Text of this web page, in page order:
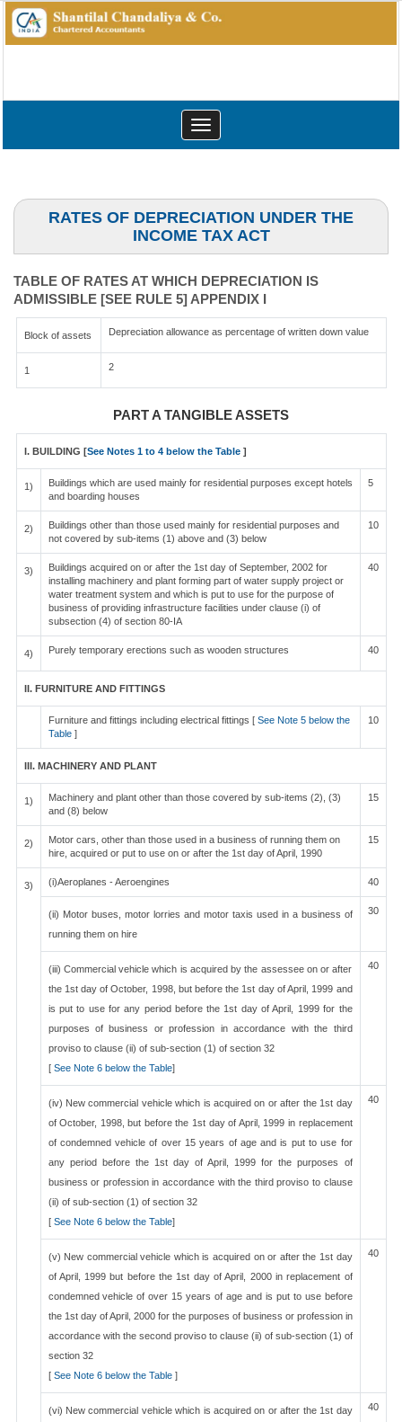
Toggle
navigation
RATES OF DEPRECIATION UNDER THE
INCOME TAX ACT
TABLE OF RATES AT WHICH DEPRECIATION IS
ADMISSIBLE [SEE RULE 5] APPENDIX I
Block of assets Depreciation allowance as percentage of written down value
1 2
PART A TANGIBLE ASSETS
I. BUILDING [See Notes 1 to 4 below the Table]
1)
Buildings which are used mainly for residential purposes except hotels
and boarding houses
5
2)
Buildings other than those used mainly for residential purposes and
not covered by sub-items (1) above and (3) below
10
3)
Buildings acquired on or after the 1st day of September, 2002 for
installing machinery and plant forming part of water supply project or
water treatment system and which is put to use for the purpose of
business of providing infrastructure facilities under clause (i) of
subsection (4) of section 80-IA
40
4) Purely temporary erections such as wooden structures 40
II. FURNITURE AND FITTINGS
Furniture and fittings including electrical fittings [See Note 5 below the
Table ]
10
III. MACHINERY AND PLANT
1)
Machinery and plant other than those covered by sub-items (2), (3)
and (8) below
15
2)
Motor cars, other than those used in a business of running them on
hire, acquired or put to use on or after the 1st day of April, 1990
15
3) (i)Aeroplanes - Aeroengines 40
(ii) Motor buses, motor lorries and motor taxis used in a business of
running them on hire
30
(iii) Commercial vehicle which is acquired by the assessee on or after
the 1st day of October, 1998, but before the 1st day of April, 1999 and
is put to use for any period before the 1st day of April, 1999 for the
purposes of business or profession in accordance with the third
proviso to clause (ii) of sub-section (1) of section 32
[ See Note 6 below the Table]
40
(iv) New commercial vehicle which is acquired on or after the 1st day
of October, 1998, but before the 1st day of April, 1999 in replacement
of condemned vehicle of over 15 years of age and is put to use for
any period before the 1st day of April, 1999 for the purposes of
business or profession in accordance with the third proviso to clause
(ii) of sub-section (1) of section 32
[See Note 6 below the Table]
40
(v) New commercial vehicle which is acquired on or after the 1st day
of April, 1999 but before the 1st day of April, 2000 in replacement of
condemned vehicle of over 15 years of age and is put to use before
the 1st day of April, 2000 for the purposes of business or profession in
accordance with the second proviso to clause (ii) of sub-section (1) of
section 32
[See Note 6 below the Table ]
40
(vi) New commercial vehicle which is acquired on or after the 1st day
40